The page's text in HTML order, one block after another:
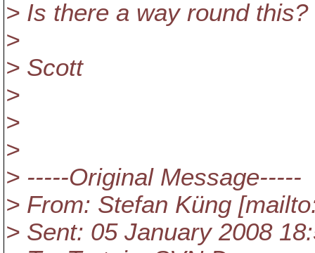
> Is there a way round this?
>
> Scott
>
>
>
> -----Original Message-----
> From: Stefan Küng
> Sent: 05 January 2008